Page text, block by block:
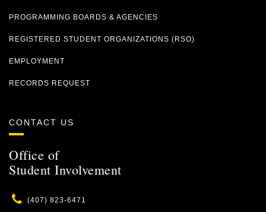
PROGRAMMING BOARDS & AGENCIES
REGISTERED STUDENT ORGANIZATIONS (RSO)
EMPLOYMENT
RECORDS REQUEST
CONTACT US
Office of
Student Involvement
Phone
(407) 823-6471